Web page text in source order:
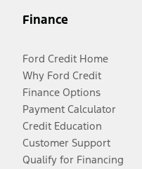
Finance
Ford Credit Home
Why Ford Credit
Finance Options
Payment Calculator
Credit Education
Customer Support
Qualify for Financing